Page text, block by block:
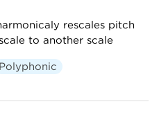
rescales pitch
to another scale
Polyphonic